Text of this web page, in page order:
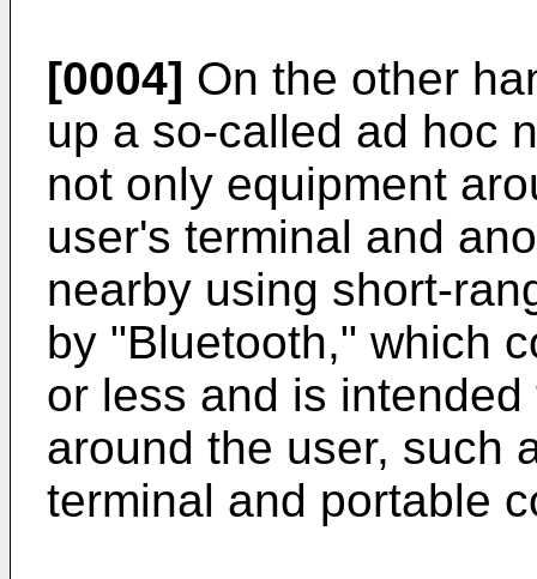
[0004] On the other
up a so-called ad hoc
not only equipment
user's terminal and
nearby using short-
by "Bluetooth," which
or less and is
around the user, such
terminal and portable